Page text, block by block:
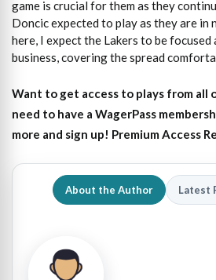
game is crucial for them as they
Doncic expected to play as they are in
here, I expect the Lakers to be focused
business, covering the spread
Want to get access to plays from all
need to have a WagerPass
more and sign up! Premium Access
About the Author Latest